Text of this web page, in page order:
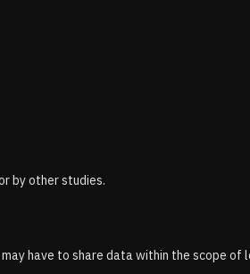
by other studies.
have to share data within the scope of